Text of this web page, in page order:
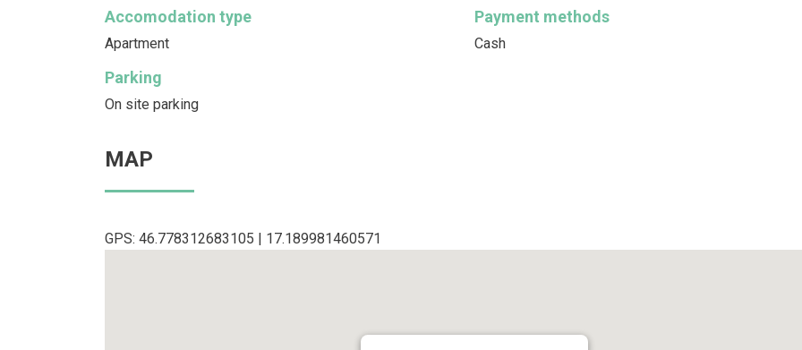
Accomodation type
Apartment
Payment methods
Cash
Parking
On site parking
MAP
GPS: 46.778312683105 | 17.189981460571